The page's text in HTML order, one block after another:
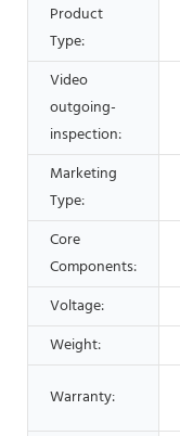
Product
Type:
Video
outgoing-
inspection:
Marketing
Type:
Core
Components:
Voltage:
Weight:
Warranty: